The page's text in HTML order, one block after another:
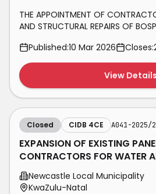
THE APPOINTMENT OF
AND STRUCTURAL REPAIRS OF
Published:10 Mar 2026 Closes:
View Details
Closed CIDB 4CE A041-2025/
EXPANSION OF EXISTING
CONTRACTORS FOR WATER
SANITATION CONSTRUCTION
PROJECTS WITHIN
Newcastle Local Municipality
KwaZulu-Natal